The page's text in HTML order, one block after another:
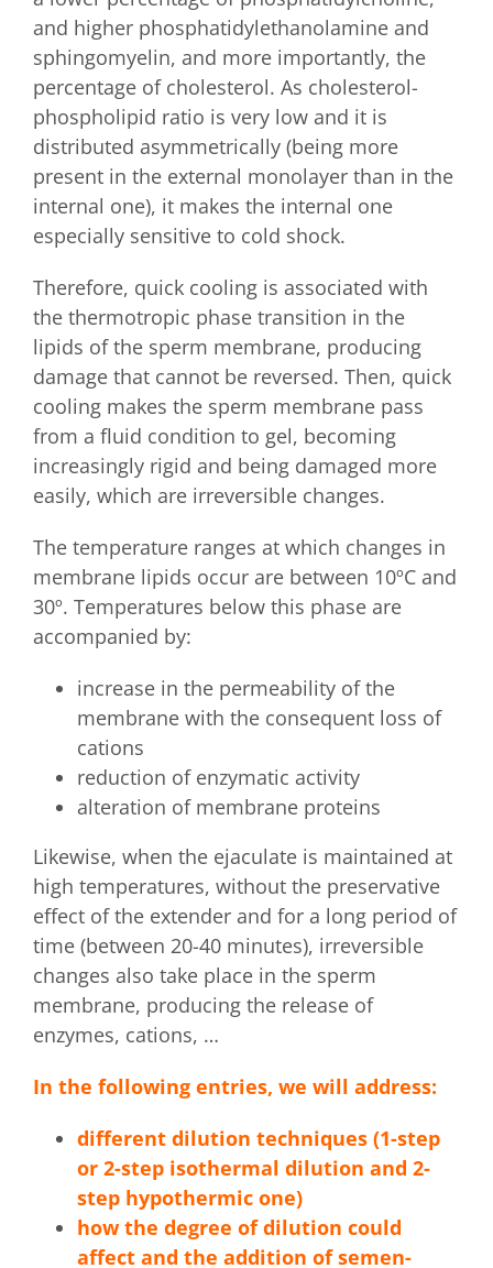
and higher phosphatidylethanolamine and
sphingomyelin, and more importantly, the
percentage of cholesterol. As cholesterol-
phospholipid ratio is very low and it is
distributed asymmetrically (being more
present in the external monolayer than in the
internal one), it makes the internal one
especially sensitive to cold shock.
Therefore, quick cooling is associated with
the thermotropic phase transition in the
lipids of the sperm membrane, producing
damage that cannot be reversed. Then, quick
cooling makes the sperm membrane pass
from a fluid condition to gel, becoming
increasingly rigid and being damaged more
easily, which are irreversible changes.
The temperature ranges at which changes in
membrane lipids occur are between 10ºC and
30º. Temperatures below this phase are
accompanied by:
increase in the permeability of the
membrane with the consequent loss of
cations
reduction of enzymatic activity
alteration of membrane proteins
Likewise, when the ejaculate is maintained at
high temperatures, without the preservative
effect of the extender and for a long period of
time (between 20-40 minutes), irreversible
changes also take place in the sperm
membrane, producing the release of
enzymes, cations, …
In the following entries, we will address:
different dilution techniques (1-step
or 2-step isothermal dilution and 2-
step hypothermic one)
how the degree of dilution could
affect and the addition of semen-